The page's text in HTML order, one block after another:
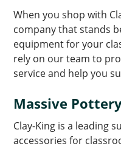
When you shop with
company that stands
equipment for your
rely on our team to
service and help you
Massive
Clay-King is a leading
accessories for